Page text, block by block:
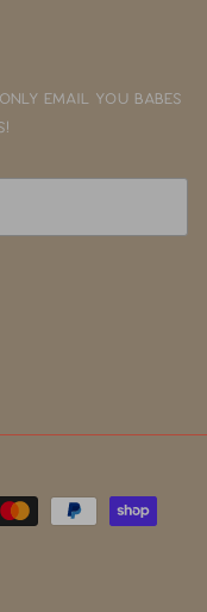
email you babes